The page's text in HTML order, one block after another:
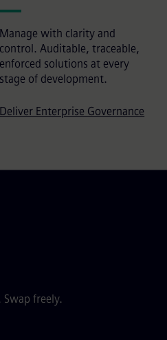
Manage with clarity and
control. Auditable, traceable,
enforced solutions at every
stage of development.
Deliver Enterprise Governance
freely.